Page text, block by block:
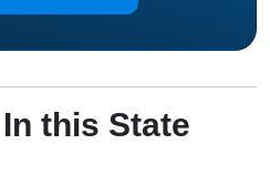
this State